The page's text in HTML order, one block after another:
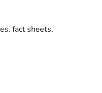
fact sheets,